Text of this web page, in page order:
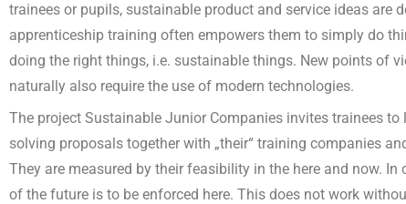
trainees or pupils, sustainable product and service ideas are
apprenticeship training often empowers them to simply do
doing the right things, i.e. sustainable things. New points of
naturally also require the use of modern technologies.
The project Sustainable Junior Companies invites trainees
solving proposals together with „their“ training companies
They are measured by their feasibility in the here and now.
of the future is to be enforced here. This does not work